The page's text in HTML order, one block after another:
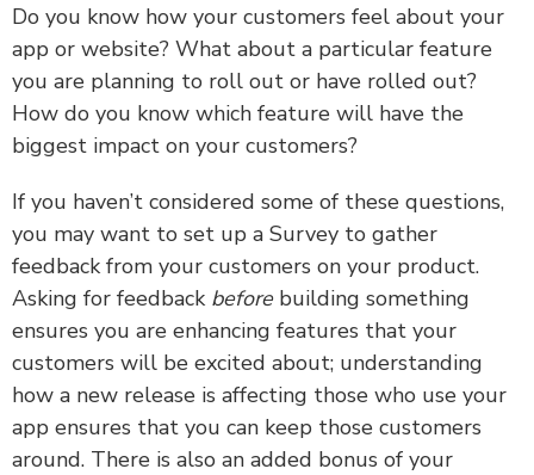
Do you know how your customers feel about your
app or website? What about a particular feature
you are planning to roll out or have rolled out?
How do you know which feature will have the
biggest impact on your customers?
If you haven’t considered some of these questions,
you may want to set up a Survey to gather
feedback from your customers on your product.
Asking for feedback beforebuilding something
ensures you are enhancing features that your
customers will be excited about; understanding
how a new release is affecting those who use your
app ensures that you can keep those customers
around. There is also an added bonus of your